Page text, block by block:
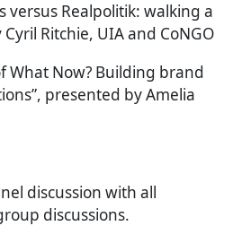
versus Realpolitik: walking a
Ritchie, UIA and CoNGO
What Now? Building brand
presented by Amelia
discussion with all
discussions.